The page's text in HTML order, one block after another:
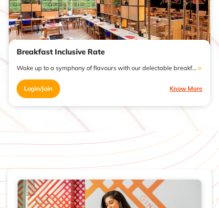
Breakfast Inclusive Rate
Wake up to a symphony of flavours with our delectable breakf...
Login/Join Know More